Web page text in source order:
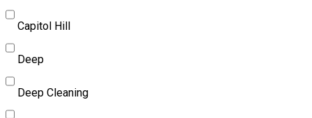
Capitol Hill
Deep
Deep Cleaning